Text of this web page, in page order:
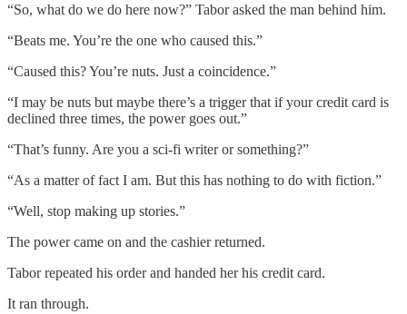
“So, what do we do here now?” Tabor asked the man behind him.
“Beats me. You’re the one who caused this.”
“Caused this? You’re nuts. Just a coincidence.”
“I may be nuts but maybe there’s a trigger that if your credit card is
declined three times, the power goes out.”
“That’s funny. Are you a sci-fi writer or something?”
“As a matter of fact I am. But this has nothing to do with fiction.”
“Well, stop making up stories.”
The power came on and the cashier returned.
Tabor repeated his order and handed her his credit card.
It ran through.